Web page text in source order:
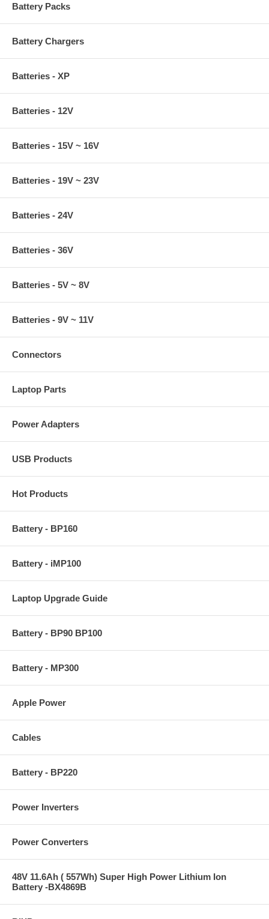
Battery Packs
Battery Chargers
Batteries - XP
Batteries - 12V
Batteries - 15V ~ 16V
Batteries - 19V ~ 23V
Batteries - 24V
Batteries - 36V
Batteries - 5V ~ 8V
Batteries - 9V ~ 11V
Connectors
Laptop Parts
Power Adapters
USB Products
Hot Products
Battery - BP160
Battery - iMP100
Laptop Upgrade Guide
Battery - BP90 BP100
Battery - MP300
Apple Power
Cables
Battery - BP220
Power Inverters
Power Converters
48V 11.6Ah ( 557Wh) Super High Power Lithium Ion
Battery -BX4869B